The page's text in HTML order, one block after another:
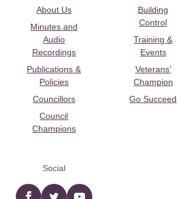
About Us
Minutes and
Audio
Recordings
Publications &
Policies
Councillors
Council
Champions
Building
Control
Training &
Events
Veterans’
Champion
Go Succeed
Social